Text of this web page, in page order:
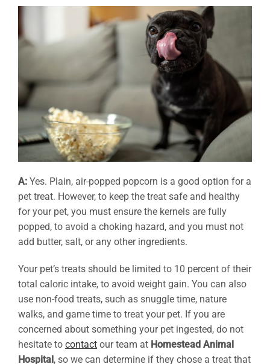
A: Yes. Plain, air-popped popcorn is a good option for a
pet treat. However, to keep the treat safe and healthy
for your pet, you must ensure the kernels are fully
popped, to avoid a choking hazard, and you must not
add butter, salt, or any other ingredients.
Your pet’s treats should be limited to 10 percent of their
total caloric intake, to avoid weight gain. You can also
use non-food treats, such as snuggle time, nature
walks, and game time to treat your pet. If you are
concerned about something your pet ingested, do not
hesitate to contact our team at Homestead Animal
Hospital , so we can determine if they chose a treat that